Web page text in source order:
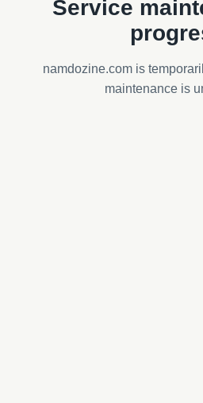
Service
namdozine.com is
maintenance is